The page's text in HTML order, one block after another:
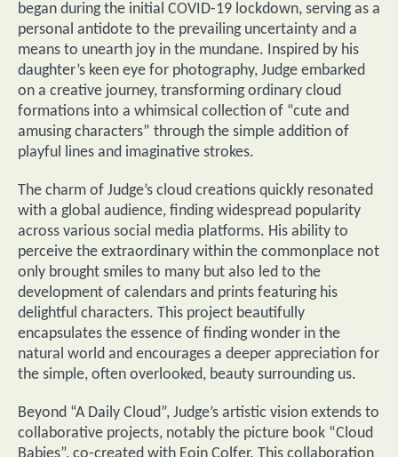
began during the initial COVID-19 lockdown, serving as a
personal antidote to the prevailing uncertainty and a
means to unearth joy in the mundane. Inspired by his
daughter’s keen eye for photography, Judge embarked
on a creative journey, transforming ordinary cloud
formations into a whimsical collection of “cute and
amusing characters” through the simple addition of
playful lines and imaginative strokes.
The charm of Judge’s cloud creations quickly resonated
with a global audience, finding widespread popularity
across various social media platforms. His ability to
perceive the extraordinary within the commonplace not
only brought smiles to many but also led to the
development of calendars and prints featuring his
delightful characters. This project beautifully
encapsulates the essence of finding wonder in the
natural world and encourages a deeper appreciation for
the simple, often overlooked, beauty surrounding us.
Beyond “A Daily Cloud”, Judge’s artistic vision extends to
collaborative projects, notably the picture book “Cloud